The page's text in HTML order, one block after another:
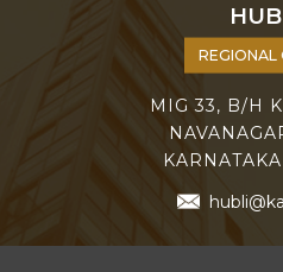
REGIONAL
MIG 33, B/H